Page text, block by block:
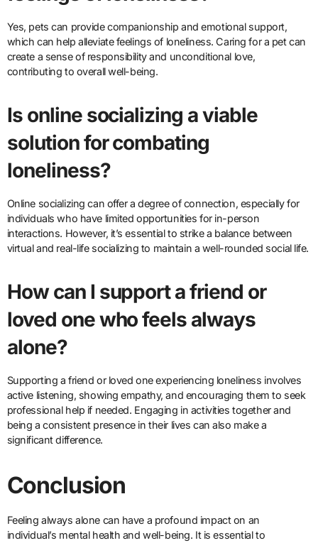
Yes, pets can provide companionship and emotional support,
which can help alleviate feelings of loneliness. Caring for a pet can
create a sense of responsibility and unconditional love,
contributing to overall well-being.
Is online socializing a viable
solution for combating
loneliness?
Online socializing can offer a degree of connection, especially for
individuals who have limited opportunities for in-person
interactions. However, it’s essential to strike a balance between
virtual and real-life socializing to maintain a well-rounded social life.
How can I support a friend or
loved one who feels always
alone?
Supporting a friend or loved one experiencing loneliness involves
active listening, showing empathy, and encouraging them to seek
professional help if needed. Engaging in activities together and
being a consistent presence in their lives can also make a
significant difference.
Conclusion
Feeling always alone can have a profound impact on an
individual’s mental health and well-being. It is essential to